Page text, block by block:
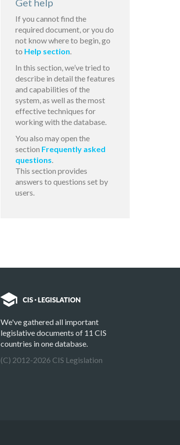
Get help
If you cannot find the
required document, or you do
not know where to begin, go
to Help section.
In this section, we’ve tried to
describe in detail the features
and capabilities of the
system, as well as the most
effective techniques for
working with the database.
You also may open the
section Frequently asked
questions.
This section provides
answers to questions set by
users.
We've gathered all important
legislative documents of 11 CIS
countries in one database.
(C) 2012-2026 CIS Legislation